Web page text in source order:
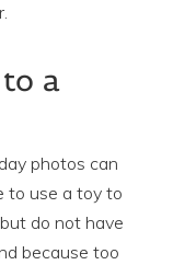
a
photos can
to use a toy to
do not have
because too